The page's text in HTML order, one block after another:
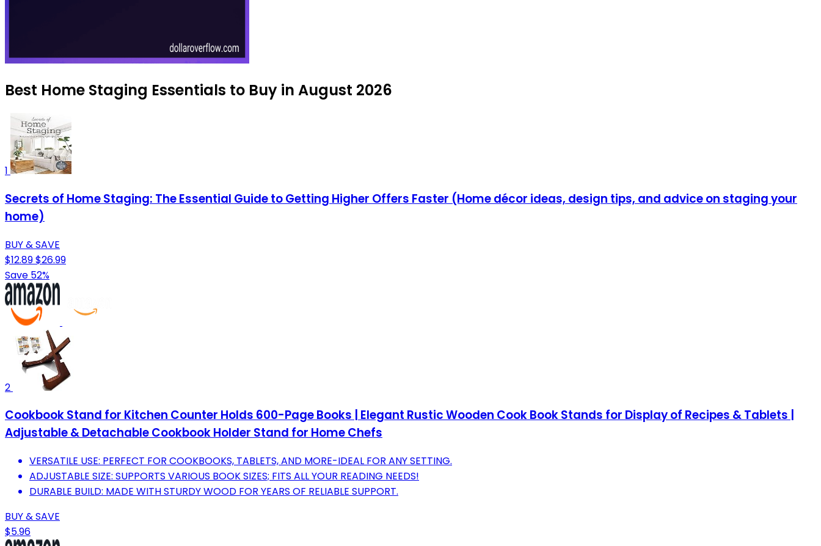
Best Home Staging Essentials to Buy in August 2026
1
Secrets of Home Staging: The Essential Guide to Getting Higher Offers Faster (Home décor ideas, design tips, and advice on staging your
home)
BUY & SAVE
$12.89$26.99
Save 52%
2
Cookbook Stand for Kitchen Counter Holds 600-Page Books | Elegant Rustic Wooden Cook Book Stands for Display of Recipes & Tablets |
Adjustable & Detachable Cookbook Holder Stand for Home Chefs
VERSATILE USE: PERFECT FOR COOKBOOKS, TABLETS, AND MORE-IDEAL FOR ANY SETTING.
ADJUSTABLE SIZE: SUPPORTS VARIOUS BOOK SIZES; FITS ALL YOUR READING NEEDS!
DURABLE BUILD: MADE WITH STURDY WOOD FOR YEARS OF RELIABLE SUPPORT.
BUY & SAVE
$5.96